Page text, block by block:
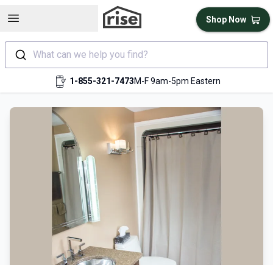
Open sidebar
What can we help you find?
1-855-321-7473M-F 9am-5pm Eastern
Shop Now